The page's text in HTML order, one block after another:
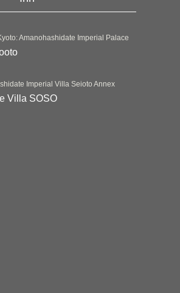
Amanohashidate Imperial Palace
Imperial Villa Seioto Annex
Villa SOSO